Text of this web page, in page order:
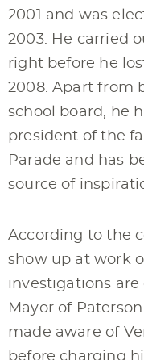
2001 and was
2003. He carried
right before he
2008. Apart from
school board, he
president of the
Parade and has
source of
According to the
show up at work
investigations are
Mayor of
made aware of